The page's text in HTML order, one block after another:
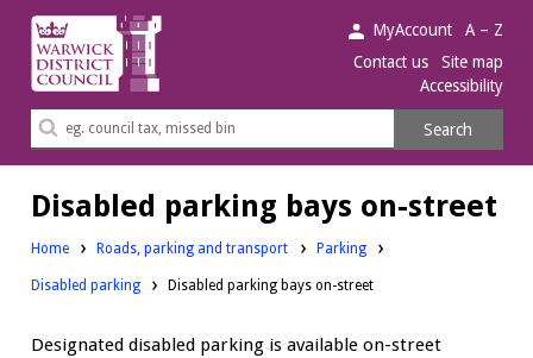
Warwick
District
Council.
MyAccount
A – Z
Contact us
Site map
Accessibility
Search
Search
Disabled parking bays on-street
Home Roads, parking and transport Parking
Disabled parking Disabled parking bays on-street
Designated disabled parking is available on-street